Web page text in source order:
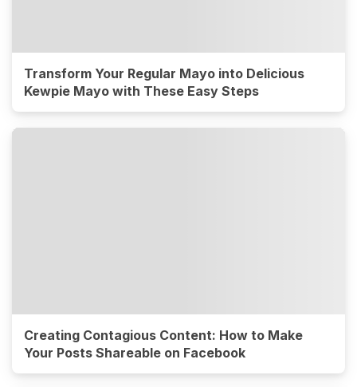
Transform Your Regular Mayo into Delicious
Kewpie Mayo with These Easy Steps
Creating Contagious Content: How to Make
Your Posts Shareable on Facebook